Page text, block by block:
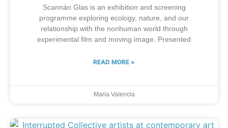
Scannán Glas is an exhibition and screening
programme exploring ecology, nature, and our
relationship with the nonhuman world through
experimental film and moving image. Presented
READ MORE »
Maria Valencia